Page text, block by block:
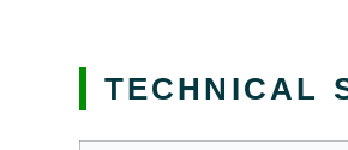
TECHNICAL